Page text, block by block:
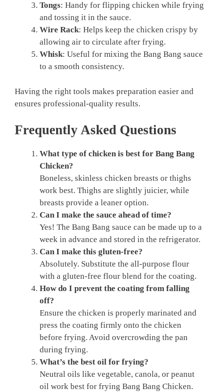
Tongs: Handy for flipping chicken while frying
and tossing it in the sauce.
Wire Rack: Helps keep the chicken crispy by
allowing air to circulate after frying.
Whisk: Useful for mixing the Bang Bang sauce
to a smooth consistency.
Having the right tools makes preparation easier and
ensures professional-quality results.
Frequently Asked Questions
What type of chicken is best for Bang Bang
Chicken?
Boneless, skinless chicken breasts or thighs
work best. Thighs are slightly juicier, while
breasts provide a leaner option.
Can I make the sauce ahead of time?
Yes! The Bang Bang sauce can be made up to a
week in advance and stored in the refrigerator.
Can I make this gluten-free?
Absolutely. Substitute the all-purpose flour
with a gluten-free flour blend for the coating.
How do I prevent the coating from falling
off?
Ensure the chicken is properly marinated and
press the coating firmly onto the chicken
before frying. Avoid overcrowding the pan
during frying.
What’s the best oil for frying?
Neutral oils like vegetable, canola, or peanut
oil work best for frying Bang Bang Chicken.